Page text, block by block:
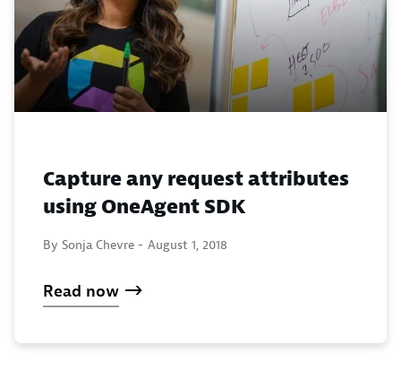
Capture any request attributes
using OneAgent SDK
By Sonja Chevre - August 1, 2018
Read now